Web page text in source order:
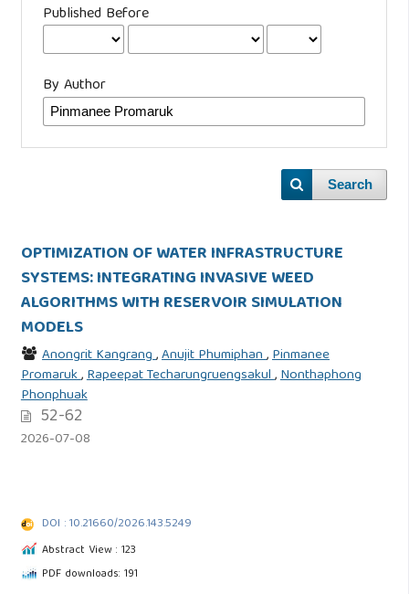
Published Before
By Author
Search
OPTIMIZATION OF WATER INFRASTRUCTURE
SYSTEMS: INTEGRATING INVASIVE WEED
ALGORITHMS WITH RESERVOIR SIMULATION
MODELS
Anongrit Kangrang,Anujit Phumiphan,Pinmanee
Promaruk,Rapeepat Techarungruengsakul,Nonthaphong
Phonphuak
52-62
2026-07-08
DOI : 10.21660/2026.143.5249
Abstract View : 123
PDF downloads: 191